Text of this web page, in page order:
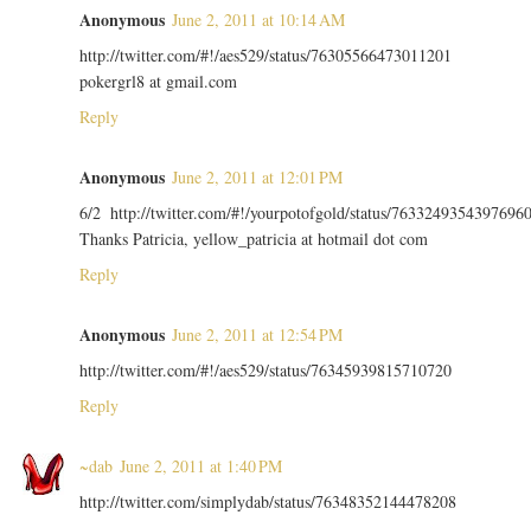
Anonymous June 2, 2011 at 10:14 AM
http://twitter.com/#!/aes529/status/76305566473011201
pokergrl8 at gmail.com
Reply
Anonymous June 2, 2011 at 12:01 PM
6/2 http://twitter.com/#!/yourpotofgold/status/
Thanks Patricia, yellow_patricia at hotmail dot com
Reply
Anonymous June 2, 2011 at 12:54 PM
http://twitter.com/#!/aes529/status/76345939815710720
Reply
~dab June 2, 2011 at 1:40 PM
http://twitter.com/simplydab/status/76348352144478208